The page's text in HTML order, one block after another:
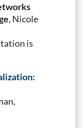
, Nicole
is